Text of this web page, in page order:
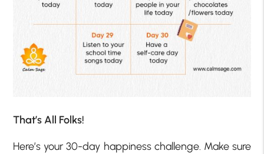
That’s All Folks!
Here’s your 30-day happiness challenge. Make sure